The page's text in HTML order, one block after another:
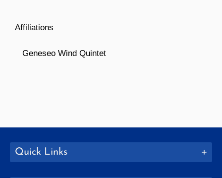
Affiliations
Geneseo Wind Quintet
Quick Links